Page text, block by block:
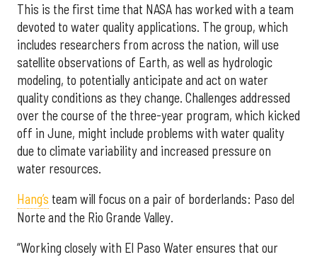
This is the first time that NASA has worked with a team
devoted to water quality applications. The group, which
includes researchers from across the nation, will use
satellite observations of Earth, as well as hydrologic
modeling, to potentially anticipate and act on water
quality conditions as they change. Challenges addressed
over the course of the three-year program, which kicked
off in June, might include problems with water quality
due to climate variability and increased pressure on
water resources.
Hang’s team will focus on a pair of borderlands: Paso del
Norte and the Rio Grande Valley.
“Working closely with El Paso Water ensures that our